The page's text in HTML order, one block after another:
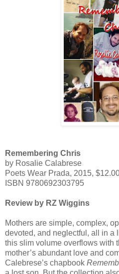
Remembering Chris
by Rosalie Calabrese
Poets Wear Prada, 2015,
ISBN 9780692303795
Review by RZ Wiggins
Mothers are simple, complex,
devoted, and neglectful, all in a
this slim volume overflows with
mother’s abundant love and
Calebrese’s chapbook